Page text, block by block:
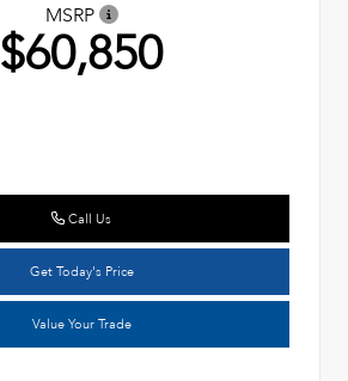
MSRP
$60,850
Call Us
Get Today's Price
Value Your Trade